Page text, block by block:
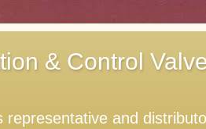
& Control
and